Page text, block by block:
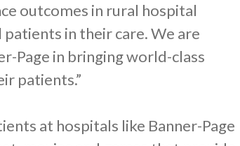
outcomes in rural hospital
in their care. We are
Page in bringing world-class
patients.”
at hospitals like Banner-Page